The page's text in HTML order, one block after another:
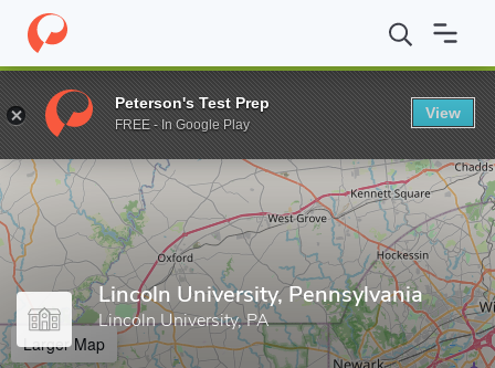
Home Grad Schools Lincoln University, Pennsylvania
Enter a keyword
Lincoln University, Pennsylvania
Lincoln University, PA
Larger Map
Peterson's Test Prep
FREE - In Google Play
View